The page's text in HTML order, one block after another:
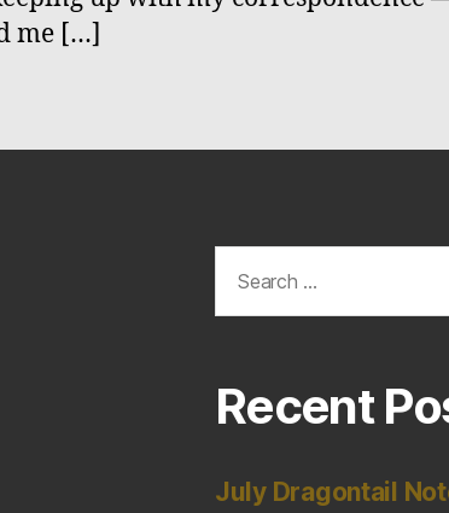
me […]
for:
Recent
July Dragontail